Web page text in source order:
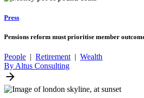
Press
Pensions reform must prioritise member
People | Retirement| Wealth
By Altus Consulting